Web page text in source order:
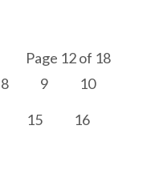
Page 12 of 18
8 9 10
15 16